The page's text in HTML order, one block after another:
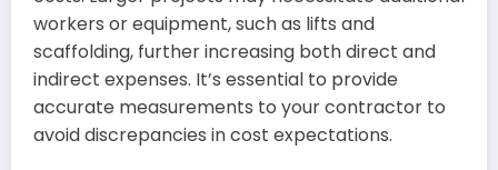
workers or equipment, such as lifts and
scaffolding, further increasing both direct and
indirect expenses. It’s essential to provide
accurate measurements to your contractor to
avoid discrepancies in cost expectations.